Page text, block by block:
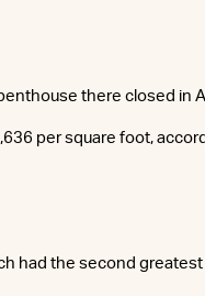
there closed in
per square foot,
had the second